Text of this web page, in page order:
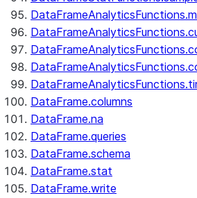
DataFrame.columns
DataFrame.na
DataFrame.queries
DataFrame.schema
DataFrame.stat
DataFrame.write